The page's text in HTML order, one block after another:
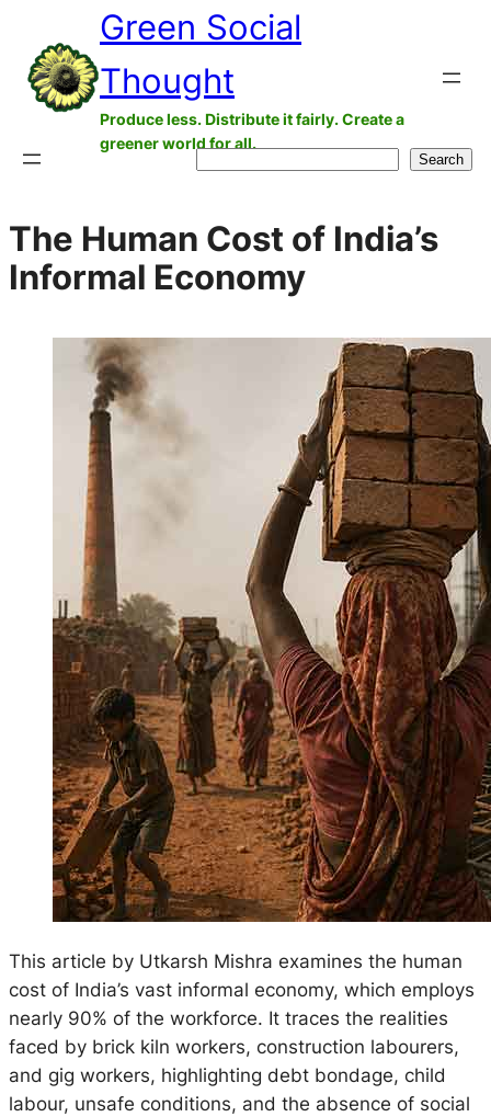
content
Green Social
Thought
Produce less. Distribute it fairly. Create a
greener world for all.
Search
The Human Cost of India’s
Informal Economy
This article by Utkarsh Mishra examines the human
cost of India’s vast informal economy, which employs
nearly 90% of the workforce. It traces the realities
faced by brick kiln workers, construction labourers,
and gig workers, highlighting debt bondage, child
labour, unsafe conditions, and the absence of social